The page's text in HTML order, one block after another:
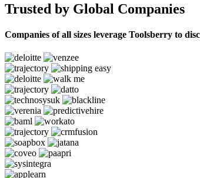
Trusted by Global Companies
Companies of all sizes leverage Toolsberry to